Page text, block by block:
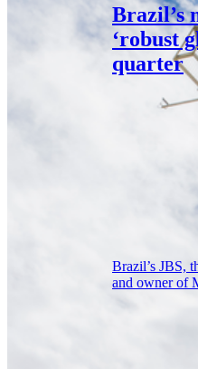
Brazil’s
‘robust
quarter
Brazil’s JBS,
and owner of